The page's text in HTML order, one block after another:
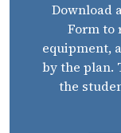
Download
Form to
equipment,
by the plan.
the